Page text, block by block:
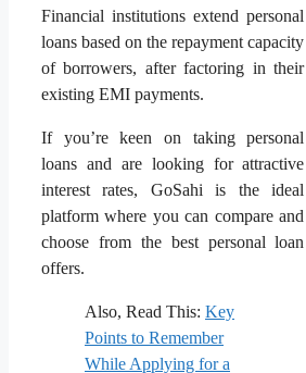
Financial institutions extend personal
loans based on the repayment capacity
of borrowers, after factoring in their
existing EMI payments.
If you’re keen on taking personal
loans and are looking for attractive
interest rates, GoSahi is the ideal
platform where you can compare and
choose from the best personal loan
offers.
Also, Read This: Key
Points to Remember
While Applying for a